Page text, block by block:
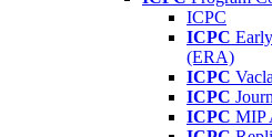
ICPC
ICPC
(ERA)
ICPC
ICPC
ICPC MIP